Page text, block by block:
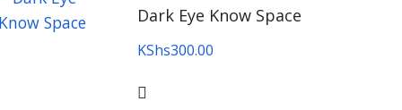
Dark Eye Know Space
KShs300.00